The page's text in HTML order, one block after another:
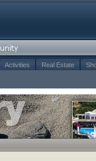
Activities Real Estate